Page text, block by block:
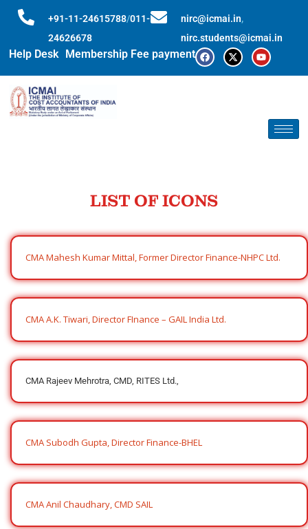
+91-11-24615788/011-
24626678
nirc@icmai.in,
nirc.students@icmai.in
Help Desk Membership Fee payment
LIST OF ICONS
CMA Mahesh Kumar Mittal, Former Director Finance-NHPC Ltd.
CMA A.K. Tiwari, Director FInance – GAIL India Ltd.
CMA Rajeev Mehrotra, CMD, RITES Ltd.,
CMA Subodh Gupta, Director Finance-BHEL
CMA Anil Chaudhary, CMD SAIL